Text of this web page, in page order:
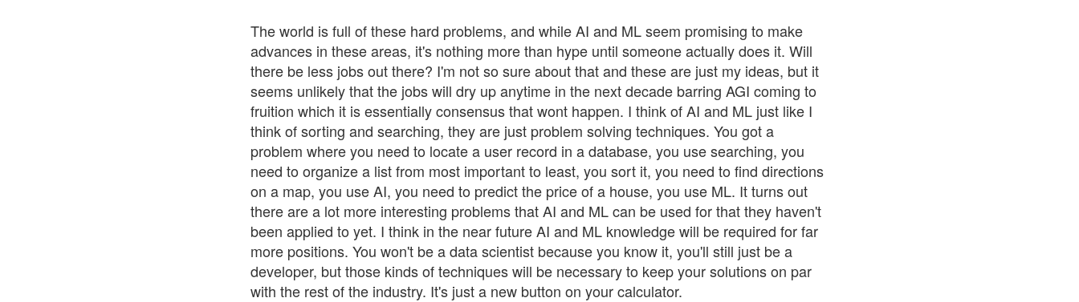
The world is full of these hard problems, and while AI and ML seem promising to make
advances in these areas, it's nothing more than hype until someone actually does it. Will
there be less jobs out there? I'm not so sure about that and these are just my ideas, but it
seems unlikely that the jobs will dry up anytime in the next decade barring AGI coming to
fruition which it is essentially consensus that wont happen. I think of AI and ML just like I
think of sorting and searching, they are just problem solving techniques. You got a
problem where you need to locate a user record in a database, you use searching, you
need to organize a list from most important to least, you sort it, you need to find directions
on a map, you use AI, you need to predict the price of a house, you use ML. It turns out
there are a lot more interesting problems that AI and ML can be used for that they haven't
been applied to yet. I think in the near future AI and ML knowledge will be required for far
more positions. You won't be a data scientist because you know it, you'll still just be a
developer, but those kinds of techniques will be necessary to keep your solutions on par
with the rest of the industry. It's just a new button on your calculator.